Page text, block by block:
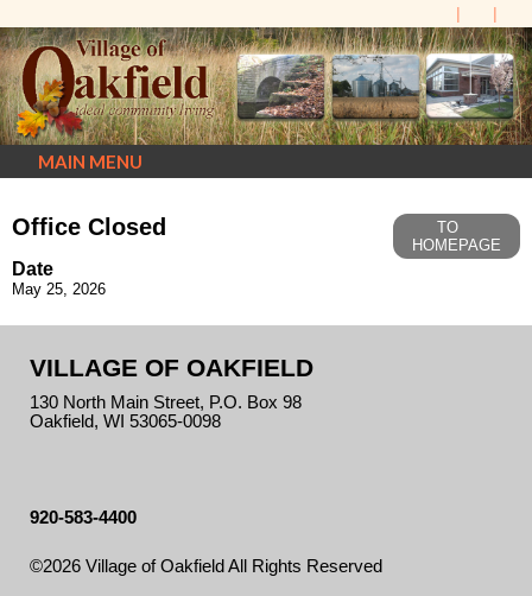
MAIN MENU
Office Closed
TO
HOMEPAGE
Date
May 25, 2026
VILLAGE OF OAKFIELD
130 North Main Street, P.O. Box 98
Oakfield, WI 53065-0098
920-583-4400
©2026 Village of Oakfield All Rights Reserved